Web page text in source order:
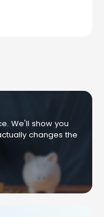
We'll show you
changes the